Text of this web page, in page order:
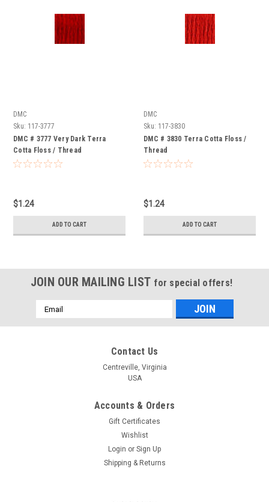
DMC
Sku: 117-3777
DMC # 3777 Very Dark Terra
Cotta Floss / Thread
$1.24
ADD TO CART
DMC
Sku: 117-3830
DMC # 3830 Terra Cotta Floss /
Thread
$1.24
ADD TO CART
JOIN OUR MAILING LIST for special offers!
Email
Address
Contact Us
Centreville, Virginia
USA
Accounts & Orders
Gift Certificates
Wishlist
Login or Sign Up
Shipping & Returns